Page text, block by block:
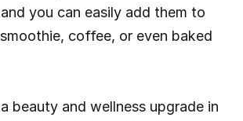
you can easily add them to
coffee, or even baked
beauty and wellness upgrade in